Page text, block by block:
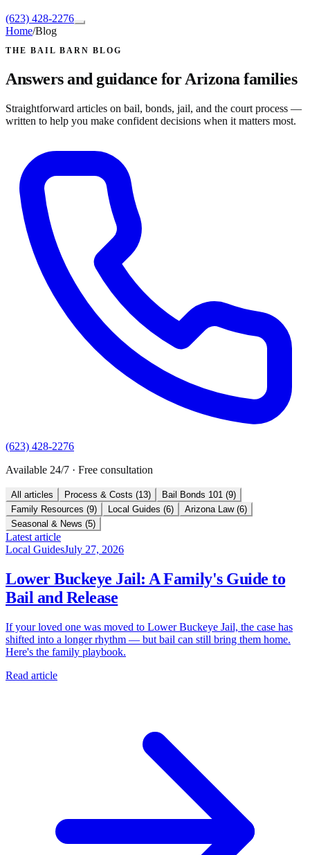
(623) 428-2276
Home/Blog
THE BAIL BARN BLOG
Answers and guidance for Arizona families
Straightforward articles on bail, bonds, jail, and the court process —
written to help you make confident decisions when it matters most.
(623) 428-2276
Available 24/7 · Free consultation
All articles Process & Costs (13) Bail Bonds 101 (9)
Family Resources (9) Local Guides (6) Arizona Law (6)
Seasonal & News (5)
Latest article
Local GuidesJuly 27, 2026
Lower Buckeye Jail: A Family's Guide to
Bail and Release
If your loved one was moved to Lower Buckeye Jail, the case has
shifted into a longer rhythm — but bail can still bring them home.
Here's the family playbook.
Read article